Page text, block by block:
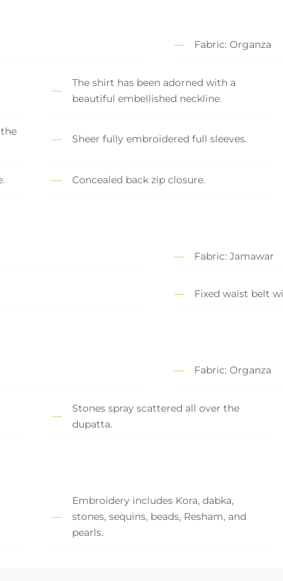
Fabric: Organza
The shirt has been adorned with a
beautiful embellished neckline.
Sheer fully embroidered full sleeves.
Concealed back zip closure.
Fabric: Jamawar
Fixed waist belt
Fabric: Organza
Stones spray scattered all over the
dupatta.
Embroidery includes Kora, dabka,
stones, sequins, beads, Resham, and
pearls.